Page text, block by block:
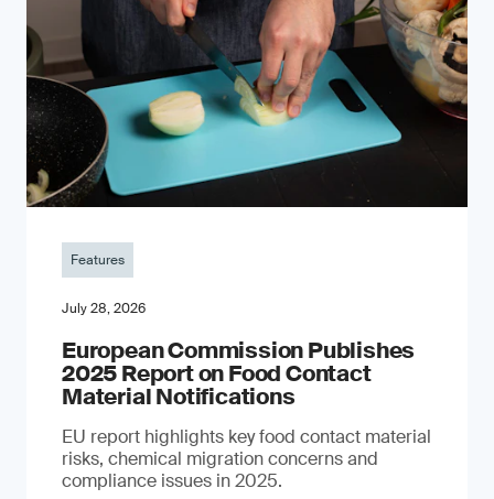
Features
July 28, 2026
European Commission Publishes
2025 Report on Food Contact
Material Notifications
EU report highlights key food contact material
risks, chemical migration concerns and
compliance issues in 2025.